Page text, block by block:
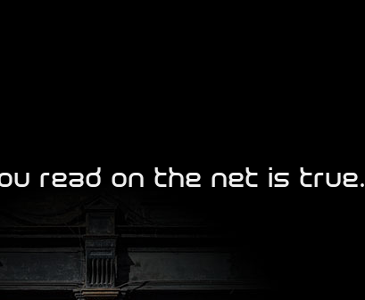
read on the net is true.